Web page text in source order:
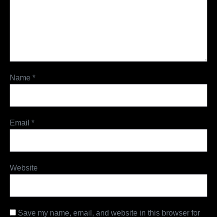
Name *
Email *
Website
Save my name, email, and website in this browser for